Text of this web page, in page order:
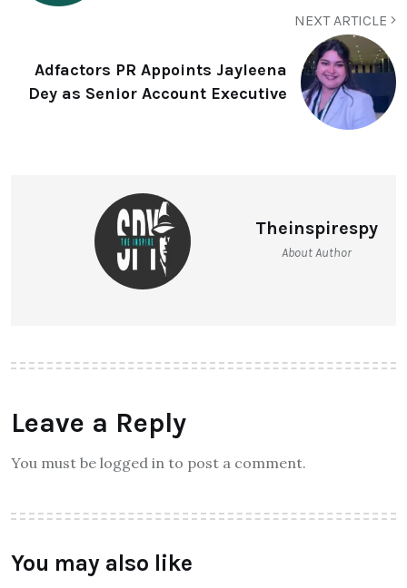
NEXT ARTICLE
Adfactors PR Appoints Jayleena
Dey as Senior Account Executive
Theinspirespy
About Author
Leave a Reply
You must be logged in to post a comment.
You may also like